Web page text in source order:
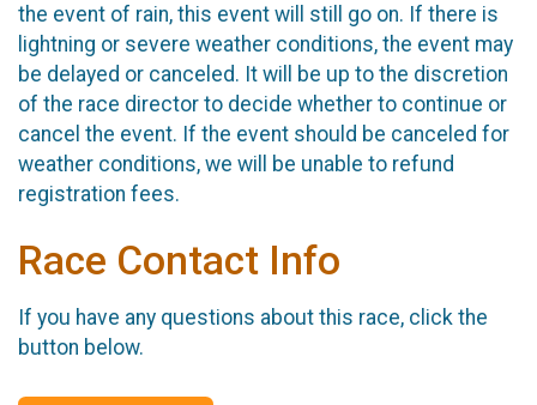
the event of rain, this event will still go on. If there is
lightning or severe weather conditions, the event may
be delayed or canceled. It will be up to the discretion
of the race director to decide whether to continue or
cancel the event. If the event should be canceled for
weather conditions, we will be unable to refund
registration fees.
Race Contact Info
If you have any questions about this race, click the
button below.